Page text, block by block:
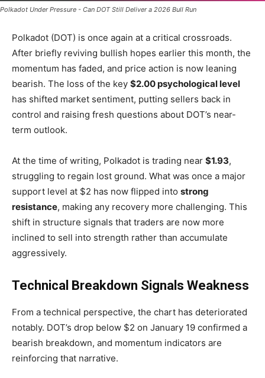
Polkadot Under Pressure - Can DOT Still Deliver a 2026 Bull Run
Polkadot (DOT) is once again at a critical crossroads.
After briefly reviving bullish hopes earlier this month, the
momentum has faded, and price action is now leaning
bearish. The loss of the key $2.00 psychological level
has shifted market sentiment, putting sellers back in
control and raising fresh questions about DOT’s near-
term outlook.
At the time of writing, Polkadot is trading near $1.93,
struggling to regain lost ground. What was once a major
support level at $2 has now flipped into strong
resistance, making any recovery more challenging. This
shift in structure signals that traders are now more
inclined to sell into strength rather than accumulate
aggressively.
Technical Breakdown Signals Weakness
From a technical perspective, the chart has deteriorated
notably. DOT’s drop below $2 on January 19 confirmed a
bearish breakdown, and momentum indicators are
reinforcing that narrative.